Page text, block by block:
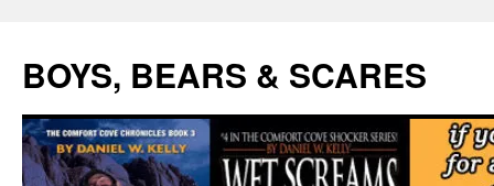
content
BOYS, BEARS & SCARES